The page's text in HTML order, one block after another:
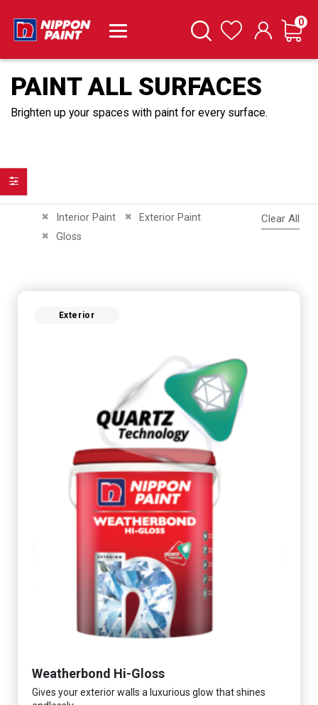
SearchWishlist Cart
0
PAINT ALL SURFACES
Brighten up your spaces with paint for every surface.
Interior Paint
Remove This Item Exterior Paint
Remove This Item
Gloss
Remove This Item
Clear All
Exterior
Weatherbond Hi-Gloss
Gives your exterior walls a luxurious glow that shines
Filter